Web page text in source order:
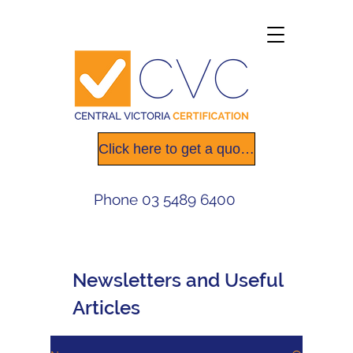
Click here to get a quote today
Phone 03 5489 6400
Newsletters and Useful
Articles